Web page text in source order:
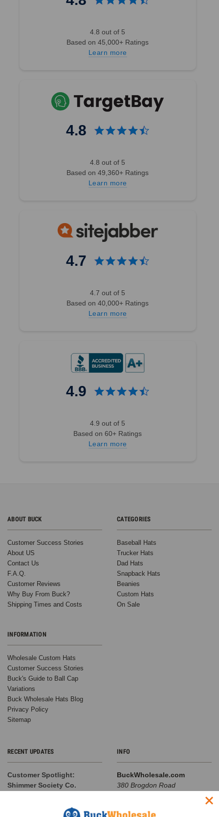
4.8 out of 5
Based on 45,000+ Ratings
Learn more
4.8
4.8 out of 5
Based on 49,360+ Ratings
Learn more
4.7
4.7 out of 5
Based on 40,000+ Ratings
Learn more
4.9
4.9 out of 5
Based on 60+ Ratings
Learn more
ABOUT BUCK
Customer Success Stories
About US
Contact Us
F.A.Q.
Customer Reviews
Why Buy From Buck?
Shipping Times and Costs
INFORMATION
Wholesale Custom Hats
Customer Success Stories
Buck's Guide to Ball Cap
Variations
Buck Wholesale Hats Blog
Privacy Policy
Sitemap
CATEGORIES
Baseball Hats
Trucker Hats
Dad Hats
Snapback Hats
Beanies
Custom Hats
On Sale
RECENT UPDATES
Customer Spotlight:
Shimmer Society Co.
favorite things is seeing the
INFO
BuckWholesale.com
380 Brogdon Road